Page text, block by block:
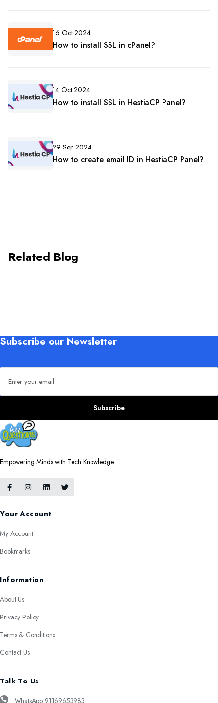
16 Oct 2024
How to install SSL in cPanel?
14 Oct 2024
How to install SSL in HestiaCP Panel?
29 Sep 2024
How to create email ID in HestiaCP Panel?
Related Blog
Subscribe our Newsletter
Subscribe
Empowering Minds with Tech Knowledge.
Your Account
My Account
Bookmarks
Information
About Us
Privacy Policy
Terms & Conditions
Contact Us
Talk To Us
WhatsApp 91169653983